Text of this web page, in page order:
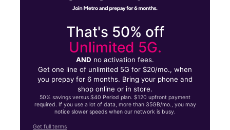
That's 50% off
Unlimited 5G.
AND no activation fees.
Get one line of unlimited 5G for $20/mo., when
you prepay for 6 months. Bring your phone and
shop online or in store.
50% savings versus $40 Period plan. $120 upfront payment
required. If you use a lot of data, more than 35GB/mo., you may
notice slower speeds when our network is busy.
Get full terms